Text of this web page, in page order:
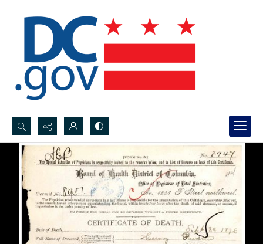
Search...
Advanced search